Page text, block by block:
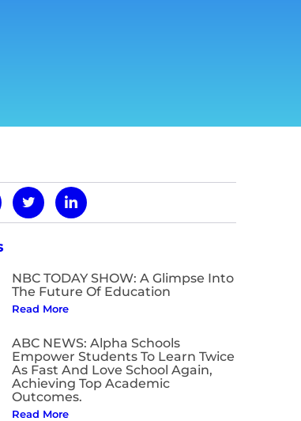
NBC TODAY SHOW: A Glimpse Into
The Future Of Education
Read More
ABC NEWS: Alpha Schools
Empower Students To Learn Twice
As Fast And Love School Again,
Achieving Top Academic
Outcomes.
Read More